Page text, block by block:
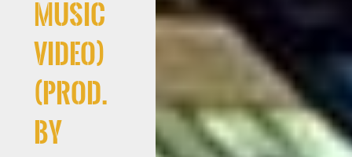
Music
Video)
(Prod.
By